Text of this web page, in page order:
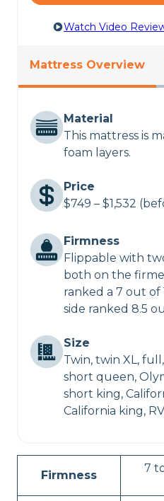
Watch Video
Mattress Overview
Material
This mattress is
foam layers.
Price
$749 – $1,532
Firmness
Flippable with
both on the
ranked a 7 out of
side ranked 8.5
Size
Twin, twin XL,
short queen,
short king,
California king,
Firmness
7